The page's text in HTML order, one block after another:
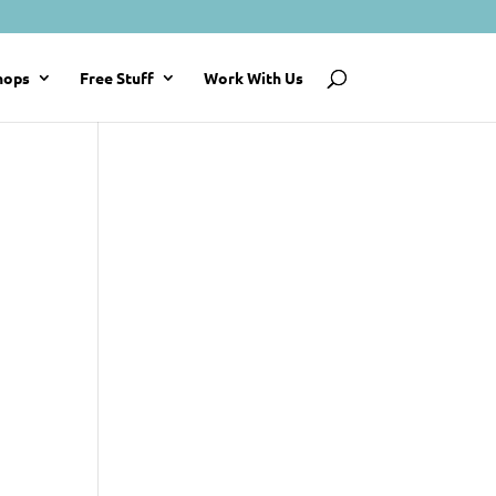
Free Stuff Work With Us